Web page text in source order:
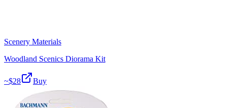
Scenery Materials
Woodland Scenics Diorama Kit
~$28 Buy